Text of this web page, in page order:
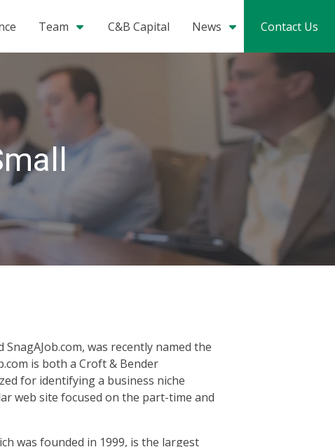
Team C&B Capital News Contact Us
was recently named the
is both a Croft & Bender
for identifying a business niche
web site focused on the part-time and
was founded in 1999, is the largest